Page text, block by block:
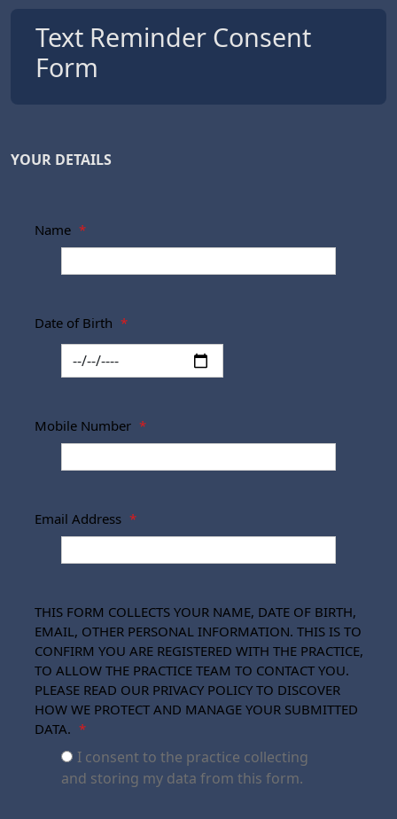
Text Reminder Consent
Form
YOUR DETAILS
Name *
Date of Birth *
Mobile Number *
Email Address *
THIS FORM COLLECTS YOUR NAME, DATE OF BIRTH,
EMAIL, OTHER PERSONAL INFORMATION. THIS IS TO
CONFIRM YOU ARE REGISTERED WITH THE PRACTICE,
TO ALLOW THE PRACTICE TEAM TO CONTACT YOU.
PLEASE READ OUR PRIVACY POLICY TO DISCOVER
HOW WE PROTECT AND MANAGE YOUR SUBMITTED
DATA.
*
I consent to the practice collecting
and storing my data from this form.